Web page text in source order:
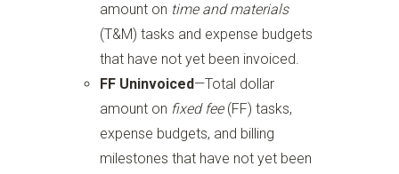
amount on time and materials
(T&M) tasks and expense budgets
that have not yet been invoiced.
FF Uninvoiced—Total dollar
amount on fixed fee(FF) tasks,
expense budgets, and billing
milestones that have not yet been